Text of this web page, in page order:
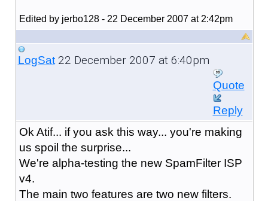
Edited by jerbo128 - 22 December 2007 at 2:42pm
LogSat22 December 2007 at 6:40pm
Quote
Reply
Ok Atif... if you ask this way... you're making
us spoil the surprise...
We're alpha-testing the new SpamFilter ISP
v4.
The main two features are two new filters.